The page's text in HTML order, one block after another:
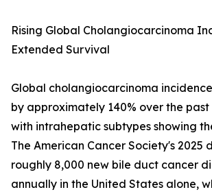
Rising Global Cholangiocarcinoma
Extended Survival
Global cholangiocarcinoma
by approximately 140% over the
with intrahepatic subtypes showing
The American Cancer Society's 2025
roughly 8,000 new bile duct cancer
annually in the United States alone,